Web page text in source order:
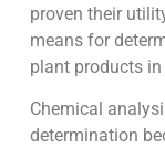
proven their
means for
plant products
Chemical
determination